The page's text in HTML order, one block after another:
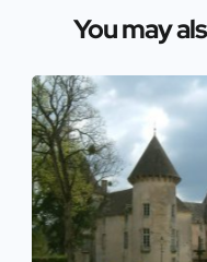
You may